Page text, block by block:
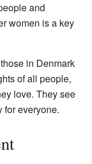
and
women is a key
in Denmark
of all people,
love. They see
for everyone.